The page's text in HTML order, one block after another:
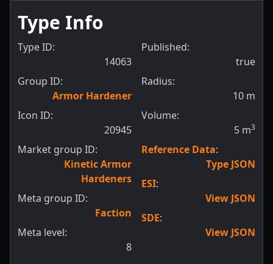
Type Info
Type ID:
14063
Group ID:
Armor Hardener
Icon ID:
20945
Market group ID:
Kinetic Armor
Hardeners
Meta group ID:
Faction
Meta level:
8
Published:
true
Radius:
10 m
Volume:
5 m3
Reference Data:
Type JSON
ESI:
View JSON
SDE:
View JSON